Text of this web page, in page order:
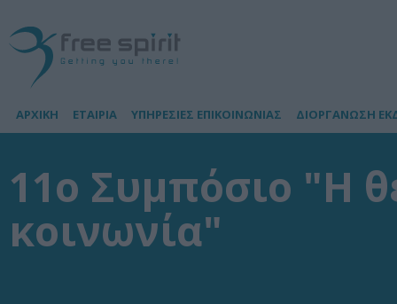
ΑΡΧΙΚΗ ΕΤΑΙΡΙΑ ΥΠΗΡΕΣΙΕΣ ΕΠΙΚΟΙΝΩΝΙΑΣ ΔΙΟΡΓΑΝΩΣΗ
11ο Συμπόσιο "Η
κοινωνία"